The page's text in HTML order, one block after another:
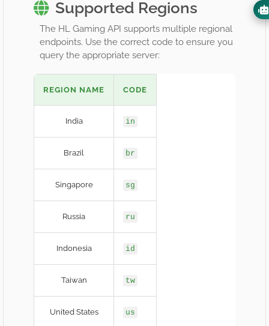
Supported Regions
The HL Gaming API supports multiple regional
endpoints. Use the correct code to ensure you
query the appropriate server:
REGION NAME CODE
India in
Brazil br
Singapore sg
Russia ru
Indonesia id
Taiwan tw
United States us